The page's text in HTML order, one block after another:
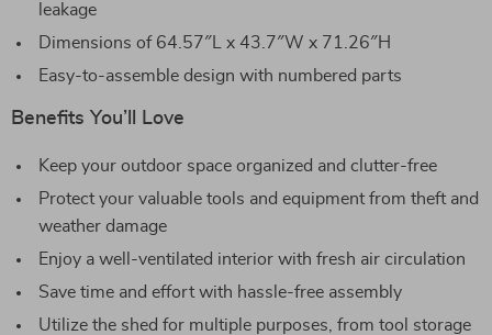
leakage
Dimensions of 64.57″L x 43.7″W x 71.26″H
Easy-to-assemble design with numbered parts
Benefits You’ll Love
Keep your outdoor space organized and clutter-free
Protect your valuable tools and equipment from theft and
weather damage
Enjoy a well-ventilated interior with fresh air circulation
Save time and effort with hassle-free assembly
Utilize the shed for multiple purposes, from tool storage